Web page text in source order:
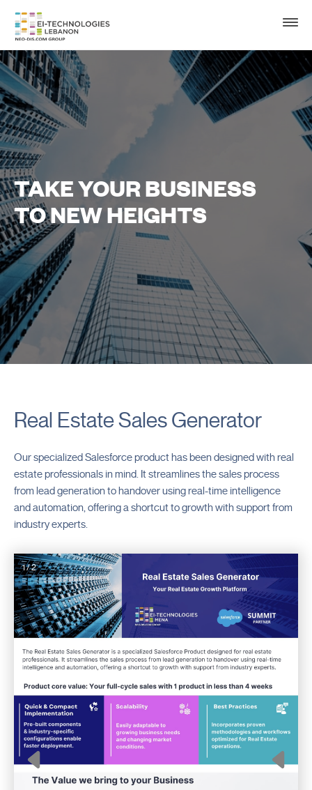
TAKE YOUR BUSINESS
TO NEW HEIGHTS
Real Estate Sales Generator
Our specialized Salesforce product has been designed with real
estate professionals in mind. It streamlines the sales process
from lead generation to handover using real-time intelligence
and automation, offering a shortcut to growth with support from
industry experts.
1 / 2